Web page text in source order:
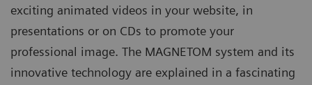
exciting animated videos in your website, in
presentations or on CDs to promote your
professional image. The MAGNETOM system and its
innovative technology are explained in a fascinating